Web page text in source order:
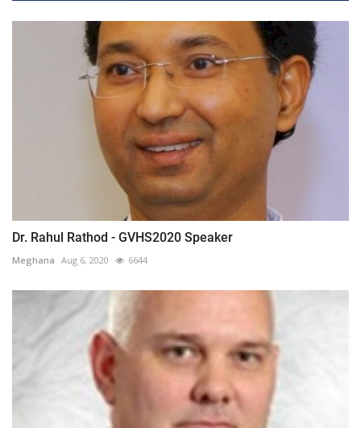
Dr. Rahul Rathod - GVHS2020 Speaker
Meghana Aug 6, 2020 6644